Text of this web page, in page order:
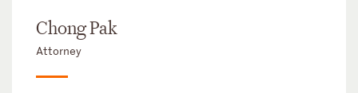
Chong Pak
Attorney